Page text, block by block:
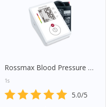
Rossmax Blood Pressure Monitor (CH155F)
1s
5.0/5